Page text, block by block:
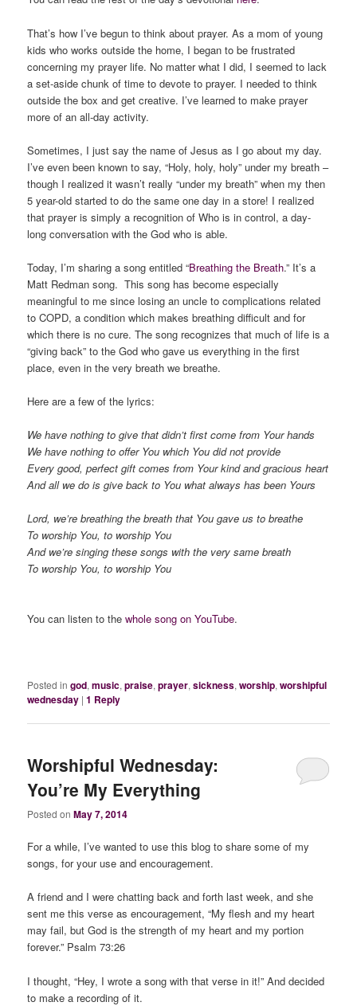
That’s how I’ve begun to think about prayer. As a mom of young
kids who works outside the home, I began to be frustrated
concerning my prayer life. No matter what I did, I seemed to lack
a set-aside chunk of time to devote to prayer. I needed to think
outside the box and get creative. I’ve learned to make prayer
more of an all-day activity.
Sometimes, I just say the name of Jesus as I go about my day.
I’ve even been known to say, “Holy, holy, holy” under my breath –
though I realized it wasn’t really “under my breath” when my then
5 year-old started to do the same one day in a store! I realized
that prayer is simply a recognition of Who is in control, a day-
long conversation with the God who is able.
Today, I’m sharing a song entitled “Breathing the Breath.” It’s a
Matt Redman song. This song has become especially
meaningful to me since losing an uncle to complications related
to COPD, a condition which makes breathing difficult and for
which there is no cure. The song recognizes that much of life is a
“giving back” to the God who gave us everything in the first
place, even in the very breath we breathe.
Here are a few of the lyrics:
We have nothing to give that didn’t first come from Your hands
We have nothing to offer You which You did not provide
Every good, perfect gift comes from Your kind and gracious heart
And all we do is give back to You what always has been Yours
Lord, we’re breathing the breath that You gave us to breathe
To worship You, to worship You
And we’re singing these songs with the very same breath
To worship You, to worship You
You can listen to thewhole song on YouTube.
Posted in god,music,praise,prayer,sickness,worship,worshipful
wednesday |1 Reply
Worshipful Wednesday:
You’re My Everything
Posted onMay 7, 2014
For a while, I’ve wanted to use this blog to share some of my
songs, for your use and encouragement.
A friend and I were chatting back and forth last week, and she
sent me this verse as encouragement, “My flesh and my heart
may fail, but God is the strength of my heart and my portion
forever.” Psalm 73:26
I thought, “Hey, I wrote a song with that verse in it!” And decided
to make a recording of it.